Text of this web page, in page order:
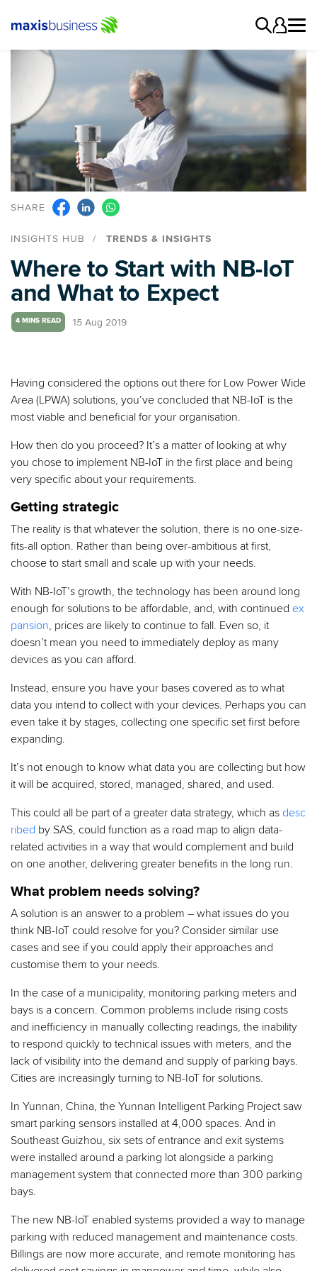
SHARE
INSIGHTS HUB TRENDS & INSIGHTS
Where to Start with NB-IoT
and What to Expect
4 MINS READ 15 Aug 2019
Having considered the options out there for Low Power Wide
Area (LPWA) solutions, you’ve concluded that NB-IoT is the
most viable and beneficial for your organisation.
How then do you proceed? It’s a matter of looking at why
you chose to implement NB-IoT in the first place and being
very specific about your requirements.
Getting strategic
The reality is that whatever the solution, there is no one-size-
fits-all option. Rather than being over-ambitious at first,
choose to start small and scale up with your needs.
With NB-IoT’s growth, the technology has been around long
enough for solutions to be affordable, and, with continued ex
pansion, prices are likely to continue to fall. Even so, it
doesn’t mean you need to immediately deploy as many
devices as you can afford.
Instead, ensure you have your bases covered as to what
data you intend to collect with your devices. Perhaps you can
even take it by stages, collecting one specific set first before
expanding.
It’s not enough to know what data you are collecting but how
it will be acquired, stored, managed, shared, and used.
This could all be part of a greater data strategy, which as desc
ribed by SAS, could function as a road map to align data-
related activities in a way that would complement and build
on one another, delivering greater benefits in the long run.
What problem needs solving?
A solution is an answer to a problem – what issues do you
think NB-IoT could resolve for you? Consider similar use
cases and see if you could apply their approaches and
customise them to your needs.
In the case of a municipality, monitoring parking meters and
bays is a concern. Common problems include rising costs
and inefficiency in manually collecting readings, the inability
to respond quickly to technical issues with meters, and the
lack of visibility into the demand and supply of parking bays.
Cities are increasingly turning to NB-IoT for solutions.
In Yunnan, China, the Yunnan Intelligent Parking Project saw
smart parking sensors installed at 4,000 spaces. And in
Southeast Guizhou, six sets of entrance and exit systems
were installed around a parking lot alongside a parking
management system that connected more than 300 parking
bays.
The new NB-IoT enabled systems provided a way to manage
parking with reduced management and maintenance costs.
Billings are now more accurate, and remote monitoring has